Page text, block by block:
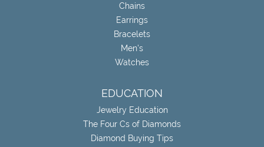
Chains
Earrings
Bracelets
Men's
Watches
EDUCATION
Jewelry Education
The Four Cs of Diamonds
Diamond Buying Tips